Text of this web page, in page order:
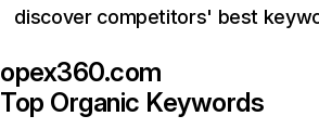
discover competitors' best
opex360.com
Top Organic Keywords